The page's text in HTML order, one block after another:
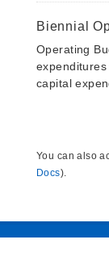
Biennial
Operating
capital
You can also
Docs).